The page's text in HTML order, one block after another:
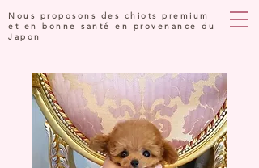
Nous proposons des chiots premium
et en bonne santé en provenance du
Japon